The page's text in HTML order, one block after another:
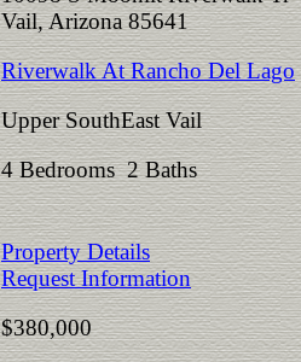
Vail, Arizona 85641
Riverwalk At Rancho Del Lago
Upper SouthEast Vail
4 Bedrooms 2 Baths
Property Details
Request Information
$380,000